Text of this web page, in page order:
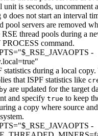
unit is seconds, uncomment
0 does not start an interval
pool servers are removed
RSE thread pools during a
command.
-
statistics during a local
that ISPF statistics like
are updated for the target
and specify true to keep
a copy where source
-